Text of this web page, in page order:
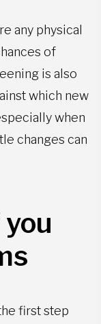
any physical
of
is also
which new
when
changes can
first step